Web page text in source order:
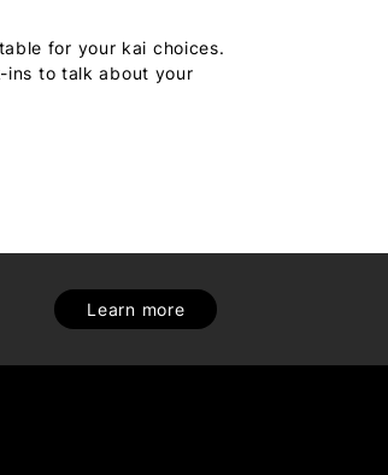
for your kai choices.
ins to talk about your
Learn more